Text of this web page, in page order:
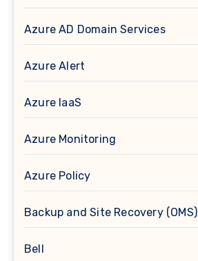
Azure AD Domain Services
Azure Alert
Azure IaaS
Azure Monitoring
Azure Policy
Backup and Site Recovery (OMS)
Bell